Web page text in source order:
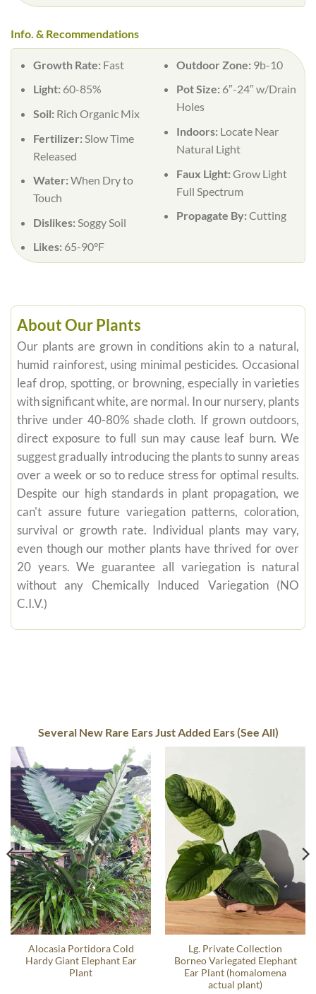
Info. & Recommendations
Growth Rate: Fast
Light: 60-85%
Soil: Rich Organic Mix
Fertilizer: Slow Time
Released
Water:When Dry to
Touch
Dislikes: Soggy Soil
Likes: 65-90°F
Outdoor Zone: 9b-10
Pot Size: 6″-24″ w/Drain
Holes
Indoors: Locate Near
Natural Light
Faux Light:Grow Light
Full Spectrum
Propagate By:Cutting
About Our Plants
Our plants are grown in conditions akin to a natural,
humid rainforest, using minimal pesticides. Occasional
leaf drop, spotting, or browning, especially in varieties
with significant white, are normal. In our nursery, plants
thrive under 40-80% shade cloth. If grown outdoors,
direct exposure to full sun may cause leaf burn. We
suggest gradually introducing the plants to sunny areas
over a week or so to reduce stress for optimal results.
Despite our high standards in plant propagation, we
can't assure future variegation patterns, coloration,
survival or growth rate. Individual plants may vary,
even though our mother plants have thrived for over
20 years. We guarantee all variegation is natural
without any Chemically Induced Variegation (NO
C.I.V.)
Several New Rare Ears Just Added Ears (See All)
Alocasia Portidora Cold
Hardy Giant Elephant Ear
Plant
Lg. Private Collection
Borneo Variegated Elephant
Ear Plant (homalomena
actual plant)